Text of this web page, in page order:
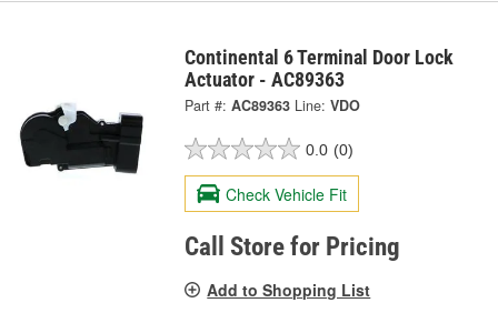
Continental 6 Terminal Door Lock
Actuator - AC89363
Part #: AC89363 Line: VDO
0.0 (0)
Check Vehicle Fit
Call Store for Pricing
Add to Shopping List